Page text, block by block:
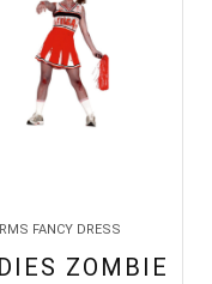
FANCY DRESS
ZOMBIE